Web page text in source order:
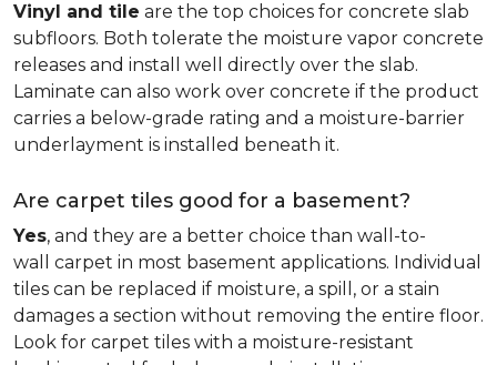
Vinyl and tile are the top choices for concrete slab
subfloors. Both tolerate the moisture vapor concrete
releases and install well directly over the slab.
Laminate can also work over concrete if the product
carries a below-grade rating and a moisture-barrier
underlayment is installed beneath it.
Are carpet tiles good for a basement?
Yes, and they are a better choice than wall-to-
wall carpet in most basement applications. Individual
tiles can be replaced if moisture, a spill, or a stain
damages a section without removing the entire floor.
Look for carpet tiles with a moisture-resistant